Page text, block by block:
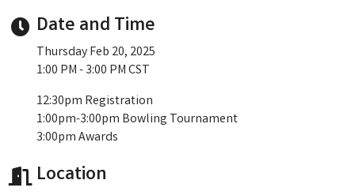
Date and Time
Thursday Feb 20, 2025
1:00 PM - 3:00 PM CST
12:30pm Registration
1:00pm-3:00pm Bowling Tournament
3:00pm Awards
Location